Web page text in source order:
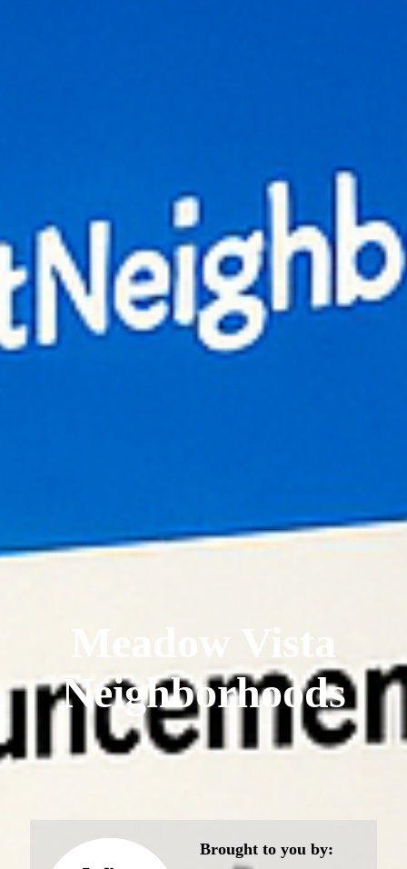
Meadow Vista
Neighborhoods
Brought to you by: